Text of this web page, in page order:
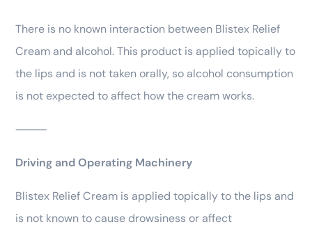
There is no known interaction between Blistex Relief
Cream and alcohol. This product is applied topically to
the lips and is not taken orally, so alcohol consumption
is not expected to affect how the cream works.
⸻
Driving and Operating Machinery
Blistex Relief Cream is applied topically to the lips and
is not known to cause drowsiness or affect